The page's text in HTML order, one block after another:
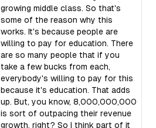
growing middle class. So that's
some of the reason why this
works. It's because people are
willing to pay for education. There
are so many people that if you
take a few bucks from each,
everybody's willing to pay for this
because it's education. That adds
up. But, you know, 8,000,000,000
is sort of outpacing their revenue
growth, right? So I think part of it